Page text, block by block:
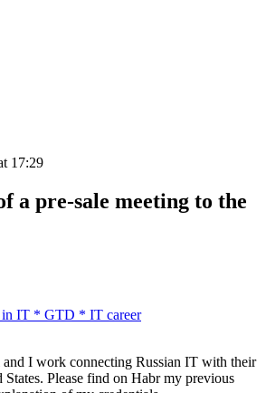
17:29
a pre-sale meeting to the
in IT * GTD * IT career
I work connecting Russian IT with their
States. Please find on Habr my previous